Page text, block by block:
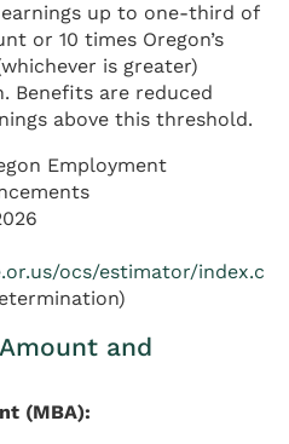
up to one-third of
or 10 times Oregon’s
is greater)
Benefits are reduced
above this threshold.
Employment
ocs/estimator/index.c
and
(MBA):